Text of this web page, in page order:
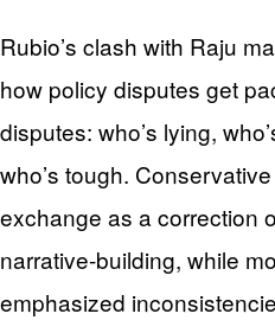
Rubio’s clash with Raju
how policy disputes get
disputes: who’s lying,
who’s tough.
exchange as a correction
narrative-building, while
emphasized